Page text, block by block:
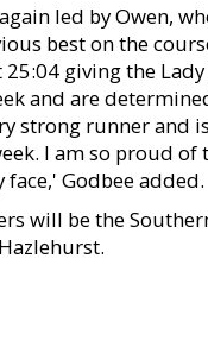
led by Owen,
best on the
giving the
and are
strong runner
I am so proud
Godbee added.
will be the